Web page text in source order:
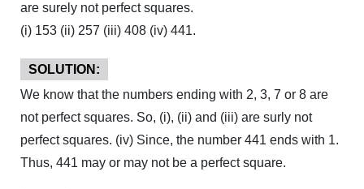
are surely not perfect squares.
(i) 153 (ii) 257 (iii) 408 (iv) 441.
SOLUTION:
We know that the numbers ending with 2, 3, 7 or 8 are
not perfect squares. So, (i), (ii) and (iii) are surly not
perfect squares. (iv) Since, the number 441 ends with 1.
Thus, 441 may or may not be a perfect square.